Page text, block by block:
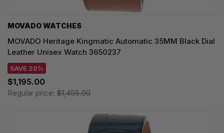
MOVADO WATCHES
MOVADO Heritage Kingmatic Automatic 35MM Black Dial
Leather Unisex Watch 3650237
SAVE 20%
$1,195.00
Regular price: $1,495.00